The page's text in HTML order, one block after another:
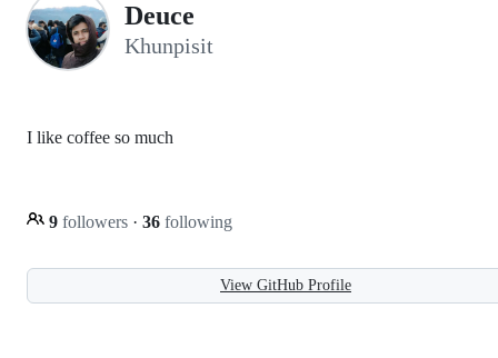
Deuce
Khunpisit
I like coffee so much
9 followers · 36 following
View GitHub Profile